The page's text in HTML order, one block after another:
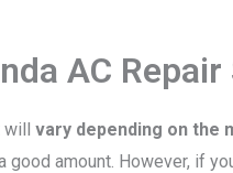
AC
will vary depending on the
good amount. However, if